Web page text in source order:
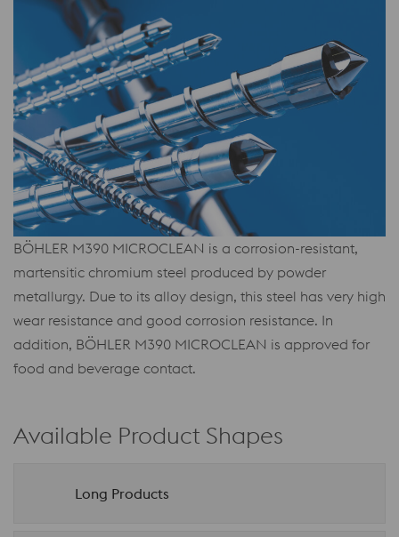
BÖHLER M390 MICROCLEAN is a corrosion-resistant,
martensitic chromium steel produced by powder
metallurgy. Due to its alloy design, this steel has very high
wear resistance and good corrosion resistance. In
addition, BÖHLER M390 MICROCLEAN is approved for
food and beverage contact.
Available Product Shapes
Long Products